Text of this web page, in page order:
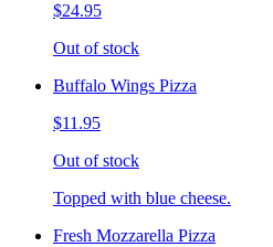
$24.95
Out of stock
Buffalo Wings Pizza
$11.95
Out of stock
Topped with blue cheese.
Fresh Mozzarella Pizza